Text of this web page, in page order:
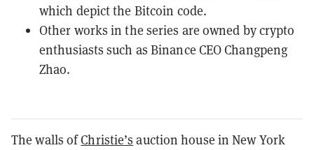
which depict the Bitcoin code.
Other works in the series are owned by crypto
enthusiasts such as Binance CEO Changpeng
Zhao.
The walls ofChristie’s auction house in New York